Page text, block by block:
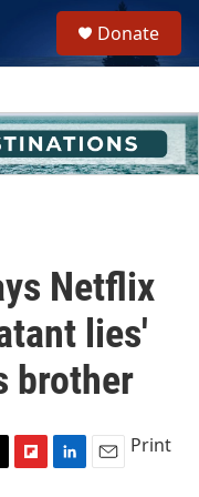
h
u
e
Donate
Netflix
lies'
brother
Print